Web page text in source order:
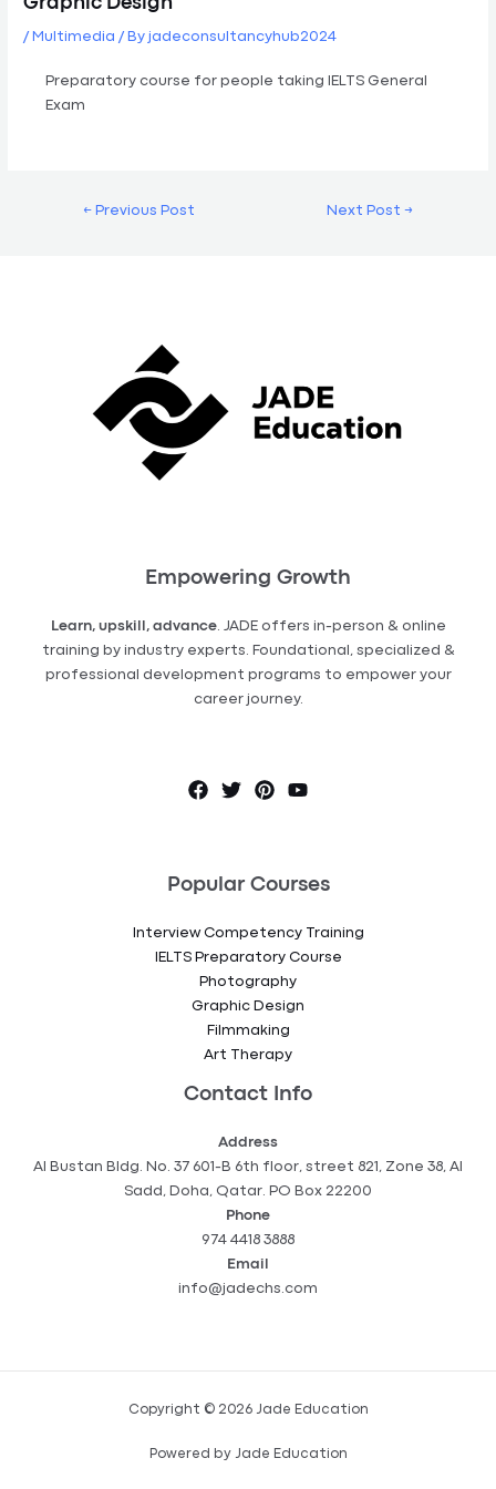
/ Multimedia / Byjadeconsultancyhub2024
Preparatory course for people taking IELTS General
Exam
← Previous Post Next Post →
Empowering Growth
Learn, upskill, advance. JADE offers in-person & online
training by industry experts. Foundational, specialized &
professional development programs to empower your
career journey.
Popular Courses
Interview Competency Training
IELTS Preparatory Course
Photography
Graphic Design
Filmmaking
Art Therapy
Contact Info
Address
Al Bustan Bldg. No. 37 601-B 6th floor, street 821, Zone 38, Al
Sadd, Doha, Qatar. PO Box 22200
Phone
974 4418 3888
Email
info@jadechs.com
Copyright © 2026 Jade Education
Powered by Jade Education